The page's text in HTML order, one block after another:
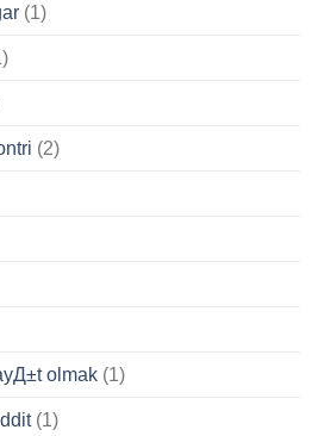
(1)
(2)
olmak (1)
(1)